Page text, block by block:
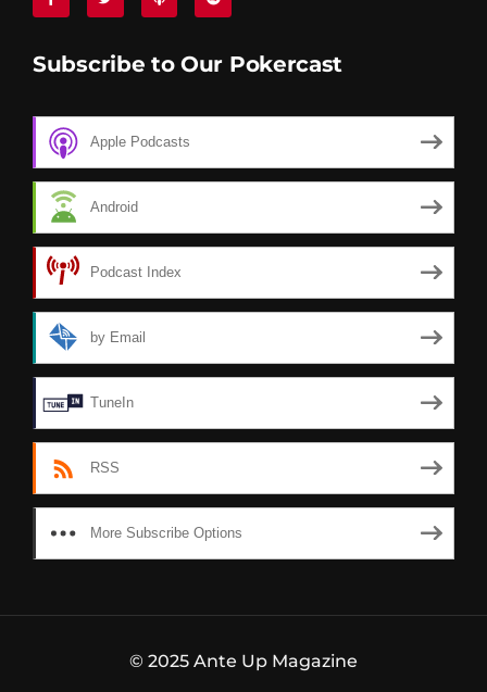
Subscribe to Our Pokercast
Apple Podcasts
Android
Podcast Index
by Email
TuneIn
RSS
More Subscribe Options
© 2025 Ante Up Magazine